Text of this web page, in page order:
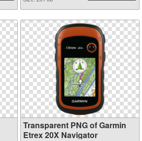
Transparent PNG of Garmin
Etrex 20X Navigator